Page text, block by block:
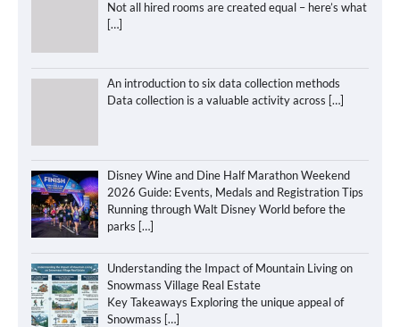
Not all hired rooms are created equal – here’s what
[…]
An introduction to six data collection methods
Data collection is a valuable activity across […]
Disney Wine and Dine Half Marathon Weekend
2026 Guide: Events, Medals and Registration Tips
Running through Walt Disney World before the
parks […]
Understanding the Impact of Mountain Living on
Snowmass Village Real Estate
Key Takeaways Exploring the unique appeal of
Snowmass […]